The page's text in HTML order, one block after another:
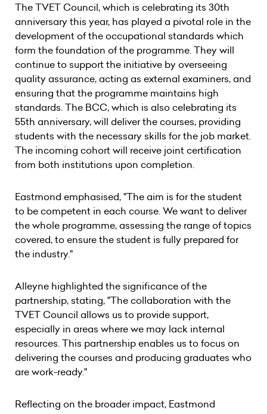
The TVET Council, which is celebrating its 30th
anniversary this year, has played a pivotal role in the
development of the occupational standards which
form the foundation of the programme. They will
continue to support the initiative by overseeing
quality assurance, acting as external examiners, and
ensuring that the programme maintains high
standards. The BCC, which is also celebrating its
55th anniversary, will deliver the courses, providing
students with the necessary skills for the job market.
The incoming cohort will receive joint certification
from both institutions upon completion.
Eastmond emphasised, "The aim is for the student
to be competent in each course. We want to deliver
the whole programme, assessing the range of topics
covered, to ensure the student is fully prepared for
the industry."
Alleyne highlighted the significance of the
partnership, stating, "The collaboration with the
TVET Council allows us to provide support,
especially in areas where we may lack internal
resources. This partnership enables us to focus on
delivering the courses and producing graduates who
are work-ready."
Reflecting on the broader impact, Eastmond